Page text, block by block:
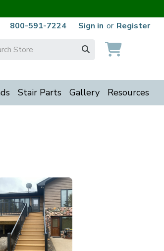
800-591-7224
Sign in or Register
Stair Parts Gallery Resources